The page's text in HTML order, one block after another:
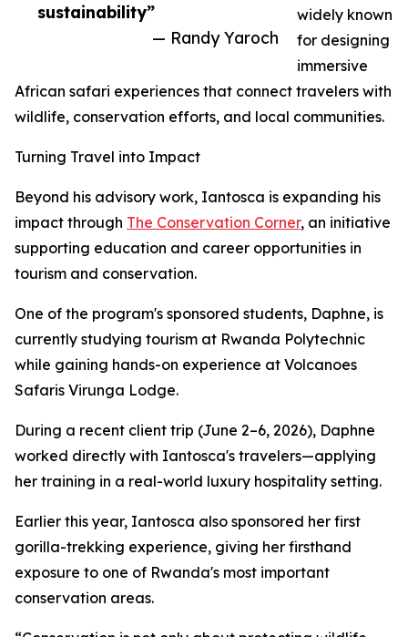
sustainability”
— Randy Yaroch
widely known
for designing
immersive
African safari experiences that connect travelers with
wildlife, conservation efforts, and local communities.
Turning Travel into Impact
Beyond his advisory work, Iantosca is expanding his
impact through The Conservation Corner, an initiative
supporting education and career opportunities in
tourism and conservation.
One of the program's sponsored students, Daphne, is
currently studying tourism at Rwanda Polytechnic
while gaining hands-on experience at Volcanoes
Safaris Virunga Lodge.
During a recent client trip (June 2–6, 2026), Daphne
worked directly with Iantosca's travelers—applying
her training in a real-world luxury hospitality setting.
Earlier this year, Iantosca also sponsored her first
gorilla-trekking experience, giving her firsthand
exposure to one of Rwanda's most important
conservation areas.